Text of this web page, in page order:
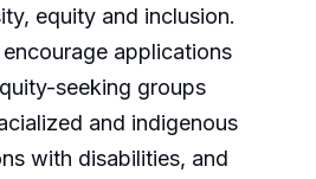
equity and inclusion.
applications
seeking groups
and indigenous
with disabilities, and